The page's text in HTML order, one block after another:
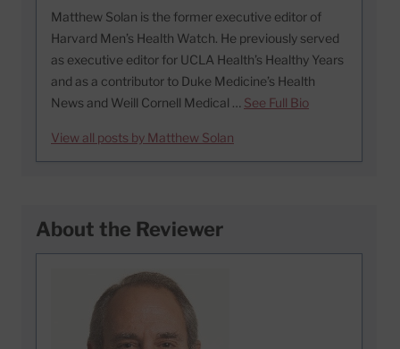
Matthew Solan is the former executive editor of
Harvard Men’s Health Watch. He previously served
as executive editor for UCLA Health’s Healthy Years
and as a contributor to Duke Medicine’s Health
News and Weill Cornell Medical … See Full Bio
View all posts by Matthew Solan
About the Reviewer